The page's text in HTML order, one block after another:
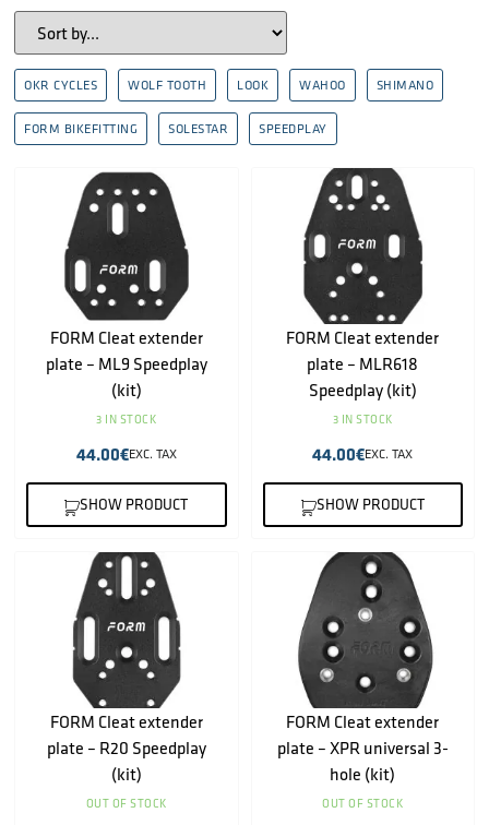
OKR CYCLES WOLF TOOTH LOOK WAHOO SHIMANO
FORM BIKEFITTING SOLESTAR SPEEDPLAY
FORM Cleat extender
plate – ML9 Speedplay
(kit)
3 IN STOCK
44.00€EXC. TAX
SHOW PRODUCT
FORM Cleat extender
plate – MLR618
Speedplay (kit)
3 IN STOCK
44.00€EXC. TAX
SHOW PRODUCT
FORM Cleat extender
plate – R20 Speedplay
(kit)
OUT OF STOCK
FORM Cleat extender
plate – XPR universal 3-
hole (kit)
OUT OF STOCK